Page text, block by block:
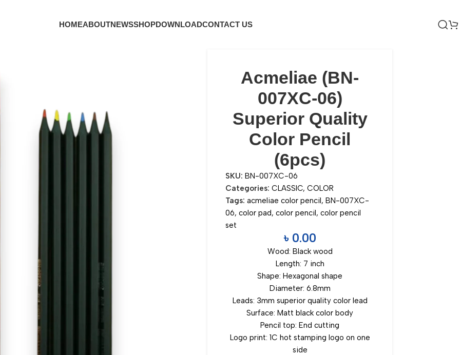
HOMEABOUTNEWSSHOPDOWNLOADCONTACT US
Acmeliae (BN-
007XC-06)
Superior Quality
Color Pencil
(6pcs)
SKU:BN-007XC-06
Categories: CLASSIC, COLOR
Tags: acmeliae color pencil, BN-007XC-
06, color pad, color pencil, color pencil
set
৳ 0.00
Wood: Black wood
Length: 7 inch
Shape: Hexagonal shape
Diameter: 6.8mm
Leads: 3mm superior quality color lead
Surface: Matt black color body
Pencil top: End cutting
Logo print: 1C hot stamping logo on one
side